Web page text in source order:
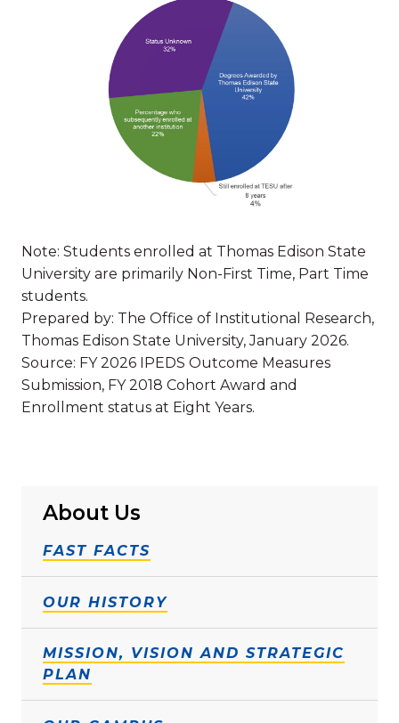
About Us
FAST FACTS
OUR HISTORY
MISSION, VISION AND STRATEGIC
PLAN
Note: Students enrolled at Thomas Edison State
University are primarily Non-First Time, Part Time
students.
Prepared by: The Office of Institutional Research,
Thomas Edison State University, January 2026.
Source: FY 2026 IPEDS Outcome Measures
Submission, FY 2018 Cohort Award and
Enrollment status at Eight Years.